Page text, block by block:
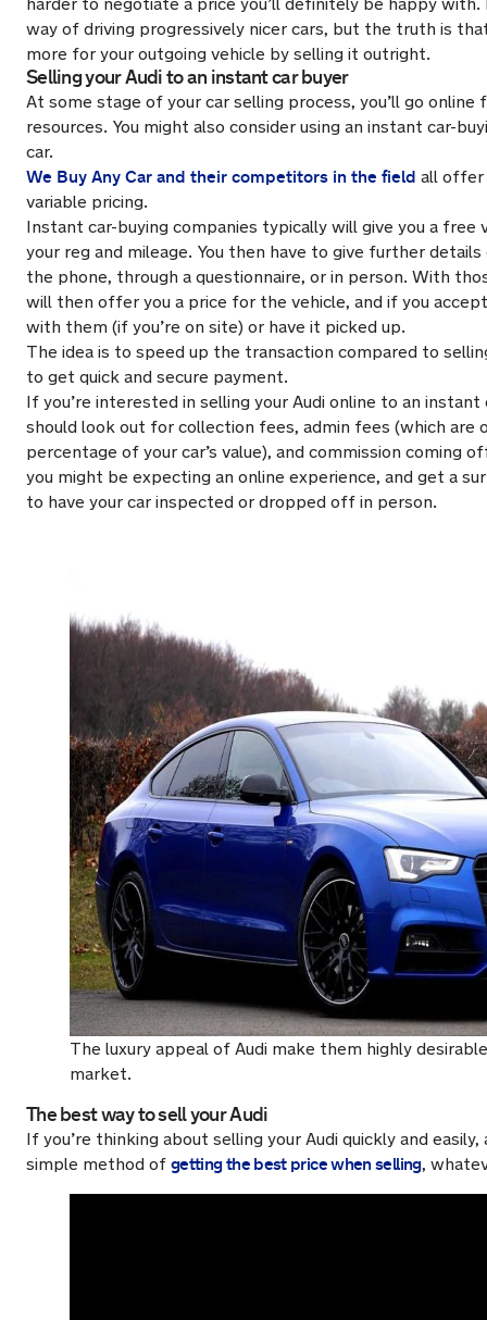
way of driving progressively nicer cars, but the truth is
more for your outgoing vehicle by selling it outright.
Selling your Audi to an instant car buyer
At some stage of your car selling process, you’ll go
resources. You might also consider using an instant car-
car.
We Buy Any Car and their competitors in the field all offer
variable pricing.
Instant car-buying companies typically will give you a free
your reg and mileage. You then have to give further
the phone, through a questionnaire, or in person. With
will then offer you a price for the vehicle, and if you
with them (if you’re on site) or have it picked up.
The idea is to speed up the transaction compared to
to get quick and secure payment.
If you’re interested in selling your Audi online to an instant
should look out for collection fees, admin fees (which are
percentage of your car’s value), and commission coming
you might be expecting an online experience, and get a
to have your car inspected or dropped off in person.
The luxury appeal of Audi make them highly
market.
The best way to sell your Audi
If you’re thinking about selling your Audi quickly and
simple method of getting the best price when selling,